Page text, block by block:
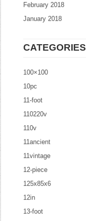
February 2018
January 2018
CATEGORIES
100×100
10pc
11-foot
110220v
110v
11ancient
11vintage
12-piece
125x85x6
12in
13-foot